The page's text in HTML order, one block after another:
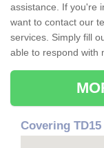
assistance. If you're
want to contact our
services. Simply fill
able to respond with
Covering TD15